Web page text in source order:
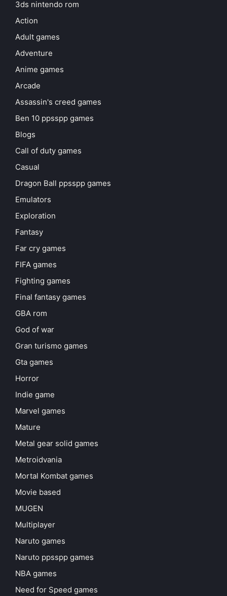
3ds nintendo rom
Action
Adult games
Adventure
Anime games
Arcade
Assassin's creed games
Ben 10 ppsspp games
Blogs
Call of duty games
Casual
Dragon Ball ppsspp games
Emulators
Exploration
Fantasy
Far cry games
FIFA games
Fighting games
Final fantasy games
GBA rom
God of war
Gran turismo games
Gta games
Horror
Indie game
Marvel games
Mature
Metal gear solid games
Metroidvania
Mortal Kombat games
Movie based
MUGEN
Multiplayer
Naruto games
Naruto ppsspp games
NBA games
Need for Speed games